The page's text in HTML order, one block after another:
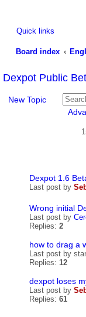
Quick links
Board index
Dexpot Public
New Topic
Dexpot 1.6
Last post by
Wrong initial
Last post by
Replies: 2
how to drag a
Last post by
Replies: 12
dexpot loses
Last post by
Replies: 61